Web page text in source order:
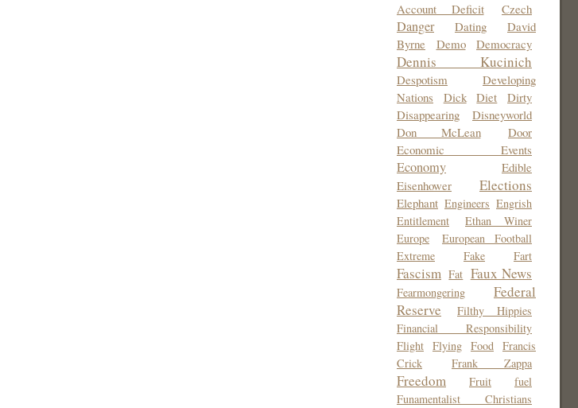
Account Deficit
Czech
Danger Dating
David
Byrne
Demo Democracy
Dennis Kucinich
Despotism
Developing
Nations
Dick Diet
Dirty
Disappearing
Disneyworld
Don McLean
Door
Economic Events
Economy
Edible
Eisenhower
Elections
Elephant Engineers Engrish
Entitlement
Ethan Winer
Europe
European Football
Extreme
Fake Fart
Fascism Fat Faux News
Fearmongering
Federal
Reserve
Filthy Hippies
Financial Responsibility
Flight Flying Food Francis
Crick
Frank Zappa
Freedom Fruit
fuel
Funamentalist Christians